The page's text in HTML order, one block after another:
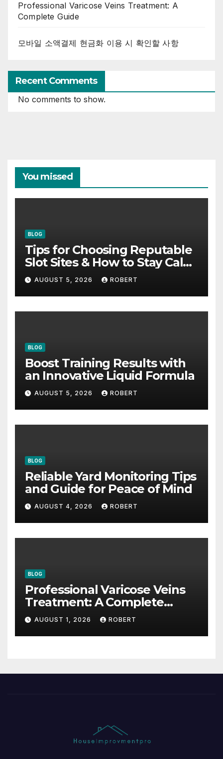
Professional Varicose Veins Treatment: A
Complete Guide
모바일 소액결제 현금화 이용 시 확인할 사항
Recent Comments
No comments to show.
You missed
BLOG
Tips for Choosing Reputable
Slot Sites & How to Stay Calm
During Big Losing Streaks
AUGUST 5, 2026 ROBERT
BLOG
Boost Training Results with
an Innovative Liquid Formula
AUGUST 5, 2026 ROBERT
BLOG
Reliable Yard Monitoring Tips
and Guide for Peace of Mind
AUGUST 4, 2026 ROBERT
BLOG
Professional Varicose Veins
Treatment: A Complete
Guide
AUGUST 1, 2026 ROBERT